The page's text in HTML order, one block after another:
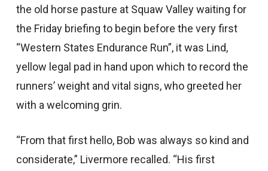
the old horse pasture at Squaw Valley waiting for
the Friday briefing to begin before the very first
“Western States Endurance Run”, it was Lind,
yellow legal pad in hand upon which to record the
runners’ weight and vital signs, who greeted her
with a welcoming grin.
“From that first hello, Bob was always so kind and
considerate,” Livermore recalled. “His first